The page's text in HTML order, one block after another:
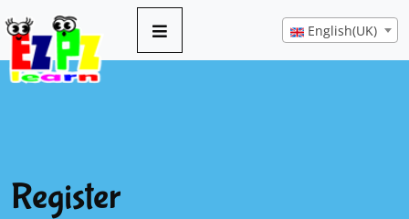
English(UK)
Register